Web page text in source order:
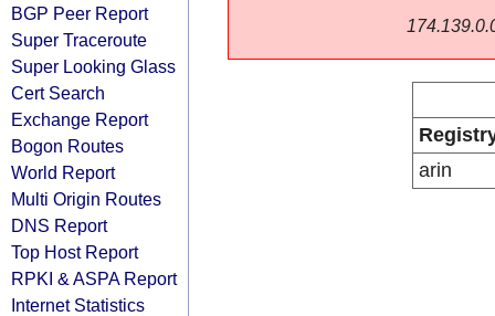
BGP Peer Report
Super Traceroute
Super Looking Glass
Cert Search
Exchange Report
Bogon Routes
World Report
Multi Origin Routes
DNS Report
Top Host Report
RPKI & ASPA Report
Internet Statistics
arin